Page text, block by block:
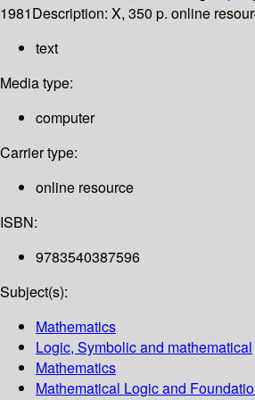
1981Description: X, 350 p. online
text
Media type:
computer
Carrier type:
online resource
ISBN:
9783540387596
Subject(s):
Mathematics
Logic, Symbolic and mathematical
Mathematics
Mathematical Logic and